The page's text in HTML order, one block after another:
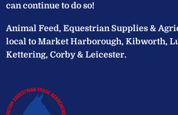
can continue to do so!
Animal Feed, Equestrian Supplies &
local to Market Harborough, Kibworth,
Kettering, Corby & Leicester.